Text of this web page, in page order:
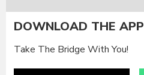
DOWNLOAD THE APP
Take The Bridge With You!